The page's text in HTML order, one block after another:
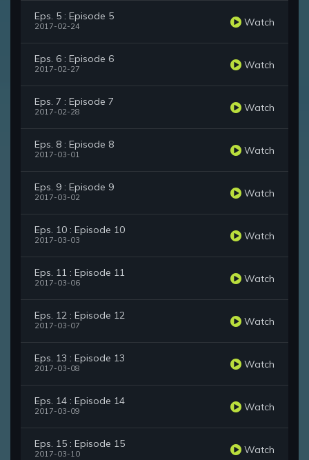
Eps. 5 : Episode 5
2017-02-24 Watch
Eps. 6 : Episode 6
2017-02-27 Watch
Eps. 7 : Episode 7
2017-02-28 Watch
Eps. 8 : Episode 8
2017-03-01 Watch
Eps. 9 : Episode 9
2017-03-02 Watch
Eps. 10 : Episode 10
2017-03-03 Watch
Eps. 11 : Episode 11
2017-03-06 Watch
Eps. 12 : Episode 12
2017-03-07 Watch
Eps. 13 : Episode 13
2017-03-08 Watch
Eps. 14 : Episode 14
2017-03-09 Watch
Eps. 15 : Episode 15
2017-03-10 Watch